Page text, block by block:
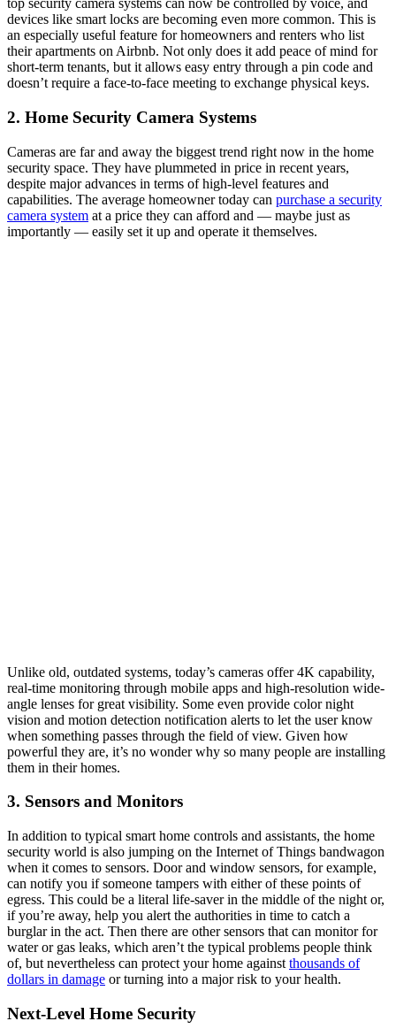
top security camera systems can now be controlled by voice, and
devices like smart locks are becoming even more common. This is
an especially useful feature for homeowners and renters who list
their apartments on Airbnb. Not only does it add peace of mind for
short-term tenants, but it allows easy entry through a pin code and
doesn’t require a face-to-face meeting to exchange physical keys.
2. Home Security Camera Systems
Cameras are far and away the biggest trend right now in the home
security space. They have plummeted in price in recent years,
despite major advances in terms of high-level features and
capabilities. The average homeowner today can purchase a security
camera system at a price they can afford and — maybe just as
importantly — easily set it up and operate it themselves.
Unlike old, outdated systems, today’s cameras offer 4K capability,
real-time monitoring through mobile apps and high-resolution wide-
angle lenses for great visibility. Some even provide color night
vision and motion detection notification alerts to let the user know
when something passes through the field of view. Given how
powerful they are, it’s no wonder why so many people are installing
them in their homes.
3. Sensors and Monitors
In addition to typical smart home controls and assistants, the home
security world is also jumping on the Internet of Things bandwagon
when it comes to sensors. Door and window sensors, for example,
can notify you if someone tampers with either of these points of
egress. This could be a literal life-saver in the middle of the night or,
if you’re away, help you alert the authorities in time to catch a
burglar in the act. Then there are other sensors that can monitor for
water or gas leaks, which aren’t the typical problems people think
of, but nevertheless can protect your home against thousands of
dollars in damage or turning into a major risk to your health.
Next-Level Home Security